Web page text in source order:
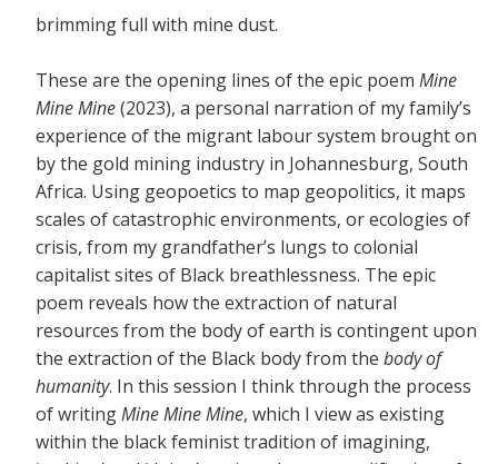
brimming full with mine dust.
These are the opening lines of the epic poem Mine
Mine Mine(2023), a personal narration of my family’s
experience of the migrant labour system brought on
by the gold mining industry in Johannesburg, South
Africa. Using geopoetics to map geopolitics, it maps
scales of catastrophic environments, or ecologies of
crisis, from my grandfather’s lungs to colonial
capitalist sites of Black breathlessness. The epic
poem reveals how the extraction of natural
resources from the body of earth is contingent upon
the extraction of the Black body from the body of
humanity. In this session I think through the process
of writingMine Mine Mine, which I view as existing
within the black feminist tradition of imagining,